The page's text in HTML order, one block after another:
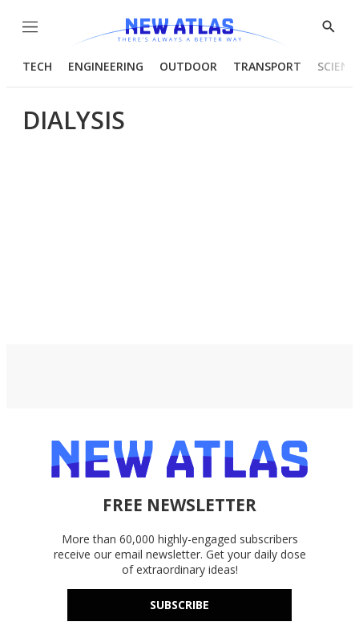
Menu
Show
TECH ENGINEERING OUTDOOR TRANSPORT
DIALYSIS
FREE NEWSLETTER
More than 60,000 highly-engaged subscribers
receive our email newsletter. Get your daily dose
of extraordinary ideas!
SUBSCRIBE